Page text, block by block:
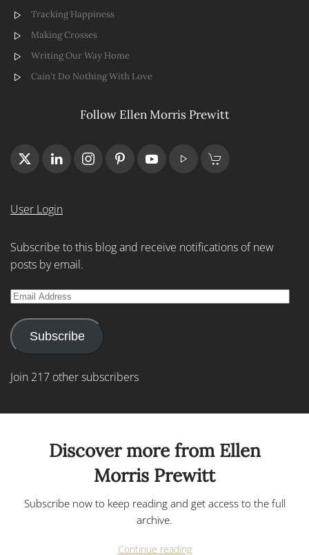
Tracking Happiness
Making Crosses
Writing Our Way Home
Cain't Do Nothing With Love
Follow Ellen Morris Prewitt
User Login
Subscribe to this blog and receive notifications of new
posts by email.
Email
Subscribe
Join 217 other subscribers
Discover more from Ellen
Morris Prewitt
Subscribe now to keep reading and get access to the full
archive.
Continue reading